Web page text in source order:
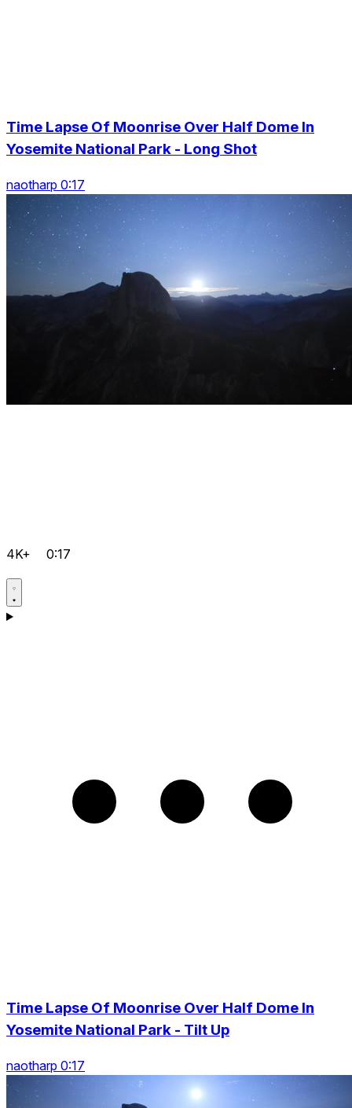
Time Lapse Of Moonrise Over Half Dome In
Yosemite National Park - Long Shot
naotharp 0:17
4K+ 0:17
Time Lapse Of Moonrise Over Half Dome In
Yosemite National Park - Tilt Up
naotharp 0:17